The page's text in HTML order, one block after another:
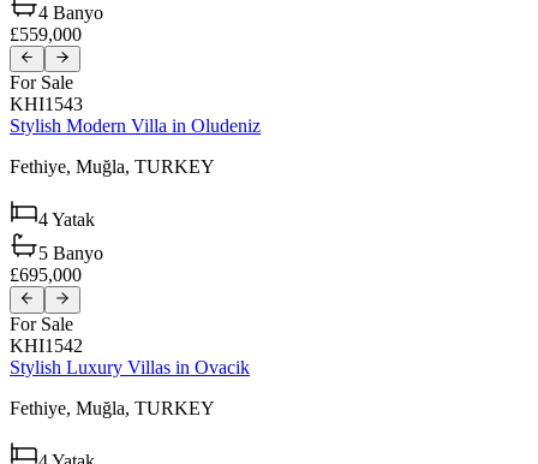
4 Banyo
£559,000
For Sale
KHI1543
Stylish Modern Villa in Oludeniz
Fethiye, Muğla, TURKEY
4Yatak
5 Banyo
£695,000
For Sale
KHI1542
Stylish Luxury Villas in Ovacik
Fethiye, Muğla, TURKEY